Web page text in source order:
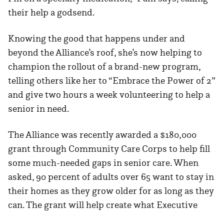
their help a godsend.
Knowing the good that happens under and
beyond the Alliance’s roof, she’s now helping to
champion the rollout of a brand-new program,
telling others like her to “Embrace the Power of 2”
and give two hours a week volunteering to help a
senior in need.
The Alliance was recently awarded a $180,000
grant through Community Care Corps to help fill
some much-needed gaps in senior care. When
asked, 90 percent of adults over 65 want to stay in
their homes as they grow older for as long as they
can. The grant will help create what Executive